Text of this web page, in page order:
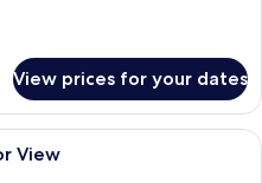
View prices for your dates
A modern hotel room with a large
View